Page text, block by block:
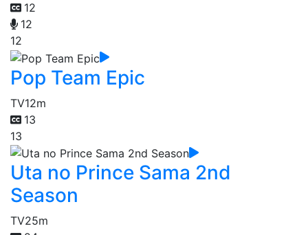
12
12
12
Pop Team Epic
TV12m
13
13
Uta no Prince Sama 2nd
Season
TV25m